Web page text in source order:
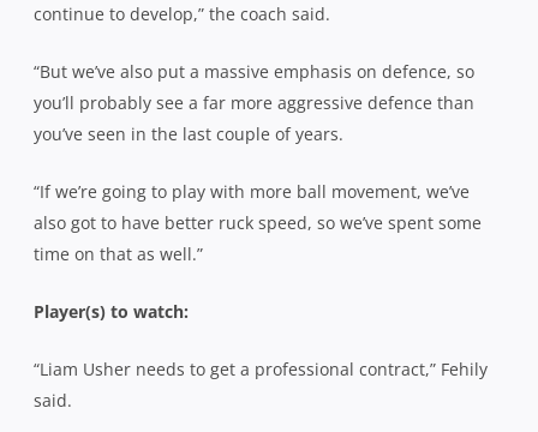
continue to develop,” the coach said.
“But we’ve also put a massive emphasis on defence, so
you’ll probably see a far more aggressive defence than
you’ve seen in the last couple of years.
“If we’re going to play with more ball movement, we’ve
also got to have better ruck speed, so we’ve spent some
time on that as well.”
Player(s) to watch:
“Liam Usher needs to get a professional contract,” Fehily
said.